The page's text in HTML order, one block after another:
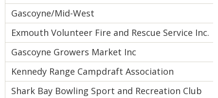
Gascoyne/Mid-West
Exmouth Volunteer Fire and Rescue Service Inc.
Gascoyne Growers Market Inc
Kennedy Range Campdraft Association
Shark Bay Bowling Sport and Recreation Club